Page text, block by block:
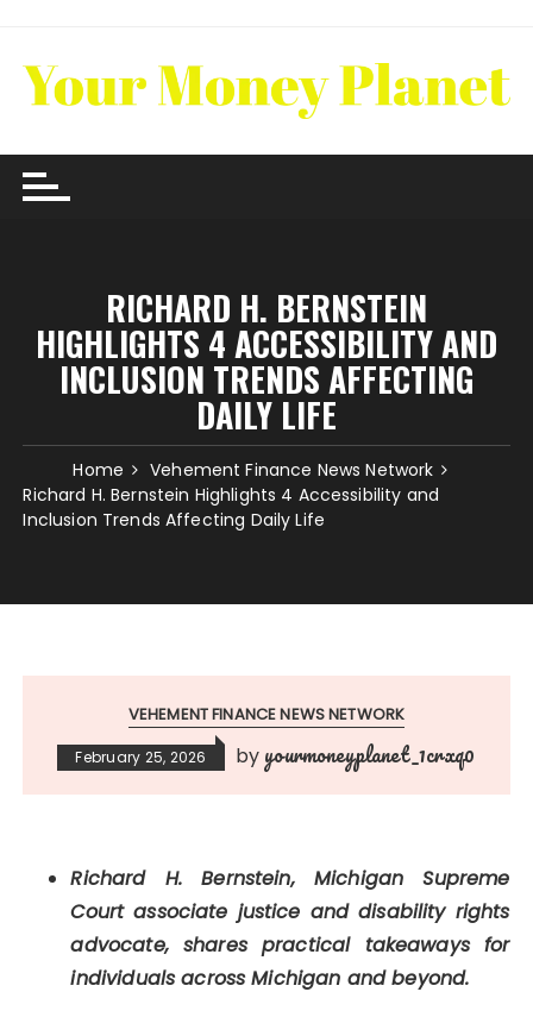
content
RICHARD H. BERNSTEIN
HIGHLIGHTS 4 ACCESSIBILITY AND
INCLUSION TRENDS AFFECTING
DAILY LIFE
Home
Vehement Finance News Network
Richard H. Bernstein Highlights 4 Accessibility and
Inclusion Trends Affecting Daily Life
VEHEMENT FINANCE NEWS NETWORK
February 25, 2026 by yourmoneyplanet_1crxq0
Richard H. Bernstein, Michigan Supreme
Court associate justice and disability rights
advocate, shares practical takeaways for
individuals across Michigan and beyond.